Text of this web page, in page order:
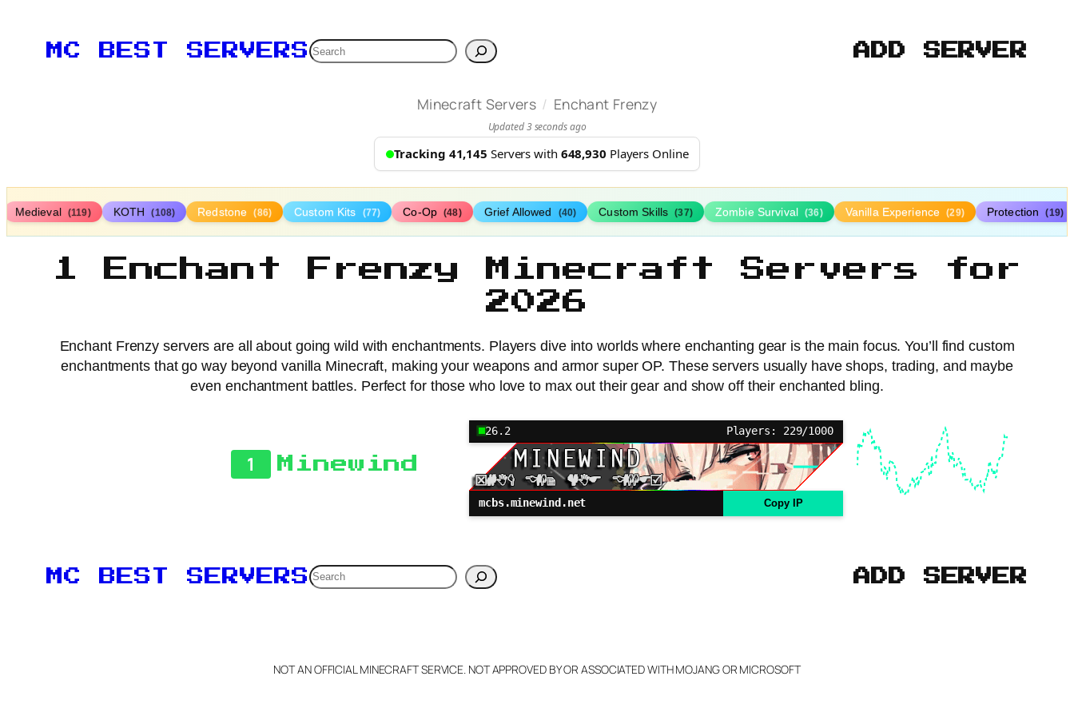
MC BEST SERVERSSearch ADD SERVER
Minecraft Servers / Enchant Frenzy
Updated 3 seconds ago
Tracking 41,145 Servers with 648,930 Players Online
Medieval (119) KOTH (108) Redstone (86) Custom Kits (77) Co-Op (48) Grief Allowed (40) Custom Skills (37) Zombie Survival (36) Vanilla Experience (29) Protection (19)
1 Enchant Frenzy Minecraft Servers for
2026
Enchant Frenzy servers are all about going wild with enchantments. Players dive into worlds where enchanting gear is the main focus. You’ll find custom
enchantments that go way beyond vanilla Minecraft, making your weapons and armor super OP. These servers usually have shops, trading, and maybe
even enchantment battles. Perfect for those who love to max out their gear and show off their enchanted bling.
1 Minewind
26.2 Players: 229/1000
mcbs.minewind.net Copy IP
MC BEST SERVERSSearch ADD SERVER
NOT AN OFFICIAL MINECRAFT SERVICE. NOT APPROVED BY OR ASSOCIATED WITH MOJANG OR MICROSOFT